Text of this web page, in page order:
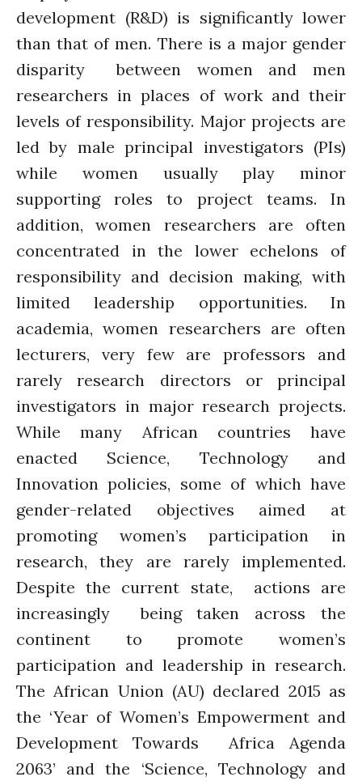
development (R&D) is significantly lower
than that of men. There is a major gender
disparity between women and men
researchers in places of work and their
levels of responsibility. Major projects are
led by male principal investigators (PIs)
while women usually play minor
supporting roles to project teams. In
addition, women researchers are often
concentrated in the lower echelons of
responsibility and decision making, with
limited leadership opportunities. In
academia, women researchers are often
lecturers, very few are professors and
rarely research directors or principal
investigators in major research projects.
While many African countries have
enacted Science, Technology and
Innovation policies, some of which have
gender-related objectives aimed at
promoting women’s participation in
research, they are rarely implemented.
Despite the current state, actions are
increasingly being taken across the
continent to promote women’s
participation and leadership in research.
The African Union (AU) declared 2015 as
the ‘Year of Women’s Empowerment and
Development Towards Africa Agenda
2063’ and the ‘Science, Technology and